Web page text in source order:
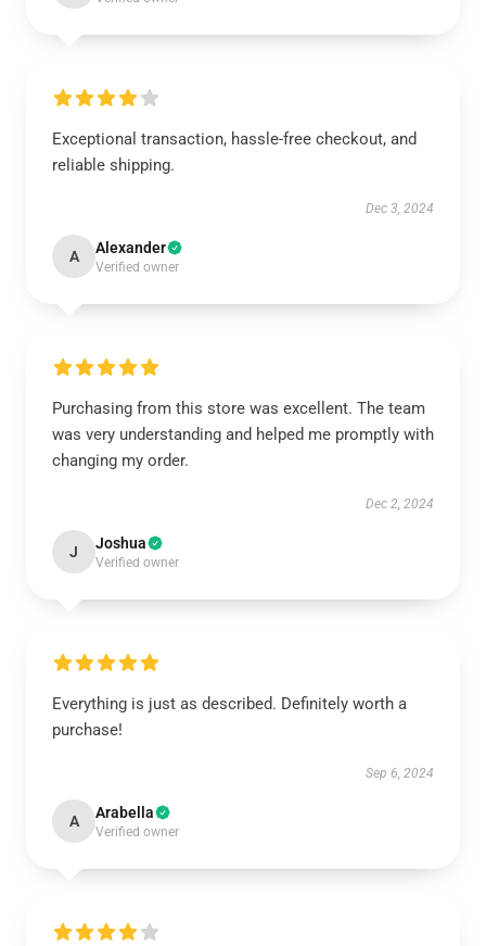
Exceptional transaction, hassle-free checkout, and
reliable shipping.
Dec 3, 2024
A Alexander
Verified owner
Purchasing from this store was excellent. The team
was very understanding and helped me promptly with
changing my order.
Dec 2, 2024
J Joshua
Verified owner
Everything is just as described. Definitely worth a
purchase!
Sep 6, 2024
A Arabella
Verified owner